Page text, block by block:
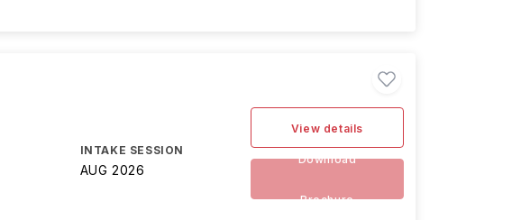
INTAKE SESSION
AUG 2026
View details
Download
Brochure